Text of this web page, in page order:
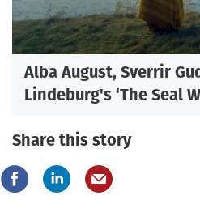
Alba August, Sverrir
Lindeburg's ‘The Seal
Share this story